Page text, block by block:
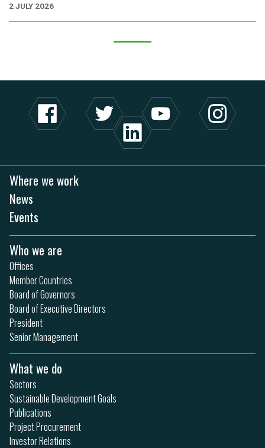
2 JULY 2026
Where we work
News
Events
Who we are
Offices
Member Countries
Board of Governors
Board of Executive Directors
President
Senior Management
What we do
Sectors
Sustainable Development Goals
Publications
Project Procurement
Investor Relations